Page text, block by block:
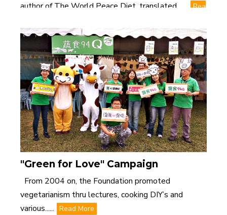
author of The World Peace Diet, translated ......
Rea
"Green for Love" Campaign
From 2004 on, the Foundation promoted
vegetarianism thru lectures, cooking DIY’s and
various...... Read More